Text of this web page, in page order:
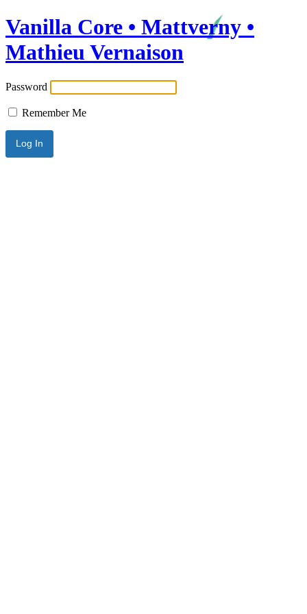
Vanilla Core • Mattverny •
Mathieu Vernaison
Password
Remember Me